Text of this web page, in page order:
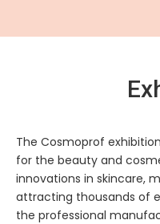
The Cosmoprof
for the beauty and
innovations in skincare,
attracting thousands of
the professional